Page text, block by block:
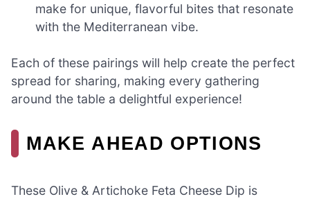
make for unique, flavorful bites that resonate
with the Mediterranean vibe.
Each of these pairings will help create the perfect
spread for sharing, making every gathering
around the table a delightful experience!
MAKE AHEAD OPTIONS
These Olive & Artichoke Feta Cheese Dip is